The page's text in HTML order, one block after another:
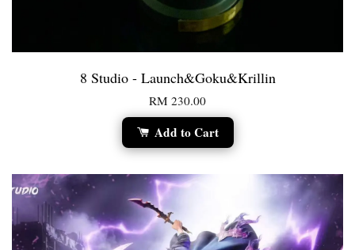
8 Studio - Launch&Goku&Krillin
RM 230.00
Add to Cart